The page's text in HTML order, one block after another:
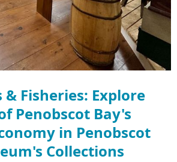
& Fisheries: Explore
Penobscot Bay's
in Penobscot
Collections